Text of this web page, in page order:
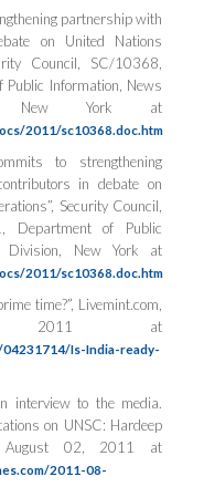
partnership with
on United Nations
Council, SC/10368,
Information, News
New York at
2011/sc10368.doc.htm
to strengthening
in debate on
Security Council,
Department of Public
Division, New York at
2011/sc10368.doc.htm
time?”, Livemint.com,
2011 at
Is-India-ready-
interview to the media.
on UNSC: Hardeep
August 02, 2011 at
2011-08-